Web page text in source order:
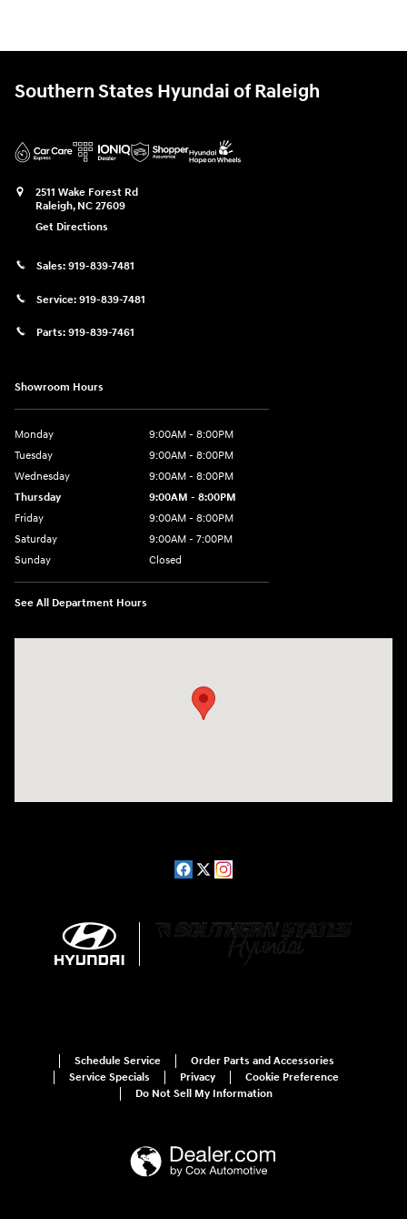
Southern States Hyundai of Raleigh
2511 Wake Forest Rd
Raleigh, NC 27609
Get Directions
Sales: 919-839-7481
Service: 919-839-7481
Parts: 919-839-7461
Showroom Hours
Monday
9:00AM - 8:00PM
Tuesday
9:00AM - 8:00PM
Wednesday
9:00AM - 8:00PM
Thursday
9:00AM - 8:00PM
Friday
9:00AM - 8:00PM
Saturday
9:00AM - 7:00PM
Sunday
Closed
See All Department Hours
Schedule Service
Order Parts and Accessories
Service Specials
Privacy
Cookie Preference
Do Not Sell My Information